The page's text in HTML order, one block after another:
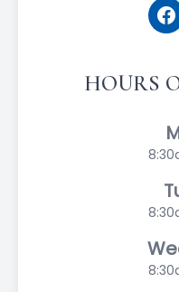
HOURS